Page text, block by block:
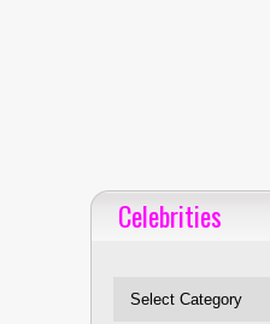
Celebrities